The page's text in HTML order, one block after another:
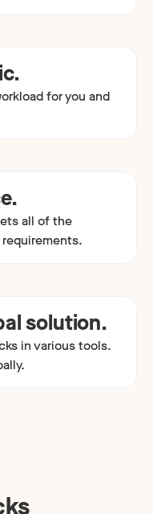
for you and
all of the
solution.
in various tools.